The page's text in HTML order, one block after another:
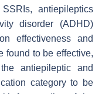
antiepileptics
disorder (ADHD)
effectiveness and
found to be effective,
antiepileptic and
category to be